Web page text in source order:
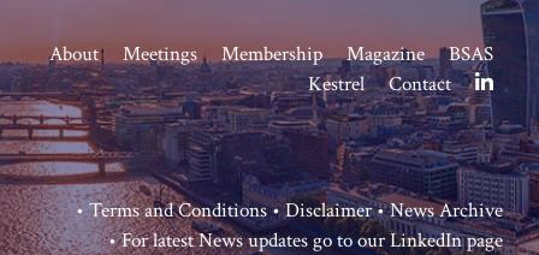
About Meetings Membership Magazine
BSAS
Kestrel
Contact
•Terms and Conditions•Disclaimer•News Archive
• For latest News updates go to ourLinkedIn page